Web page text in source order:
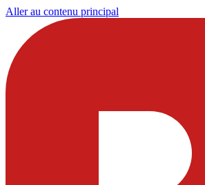
Aller au contenu principal